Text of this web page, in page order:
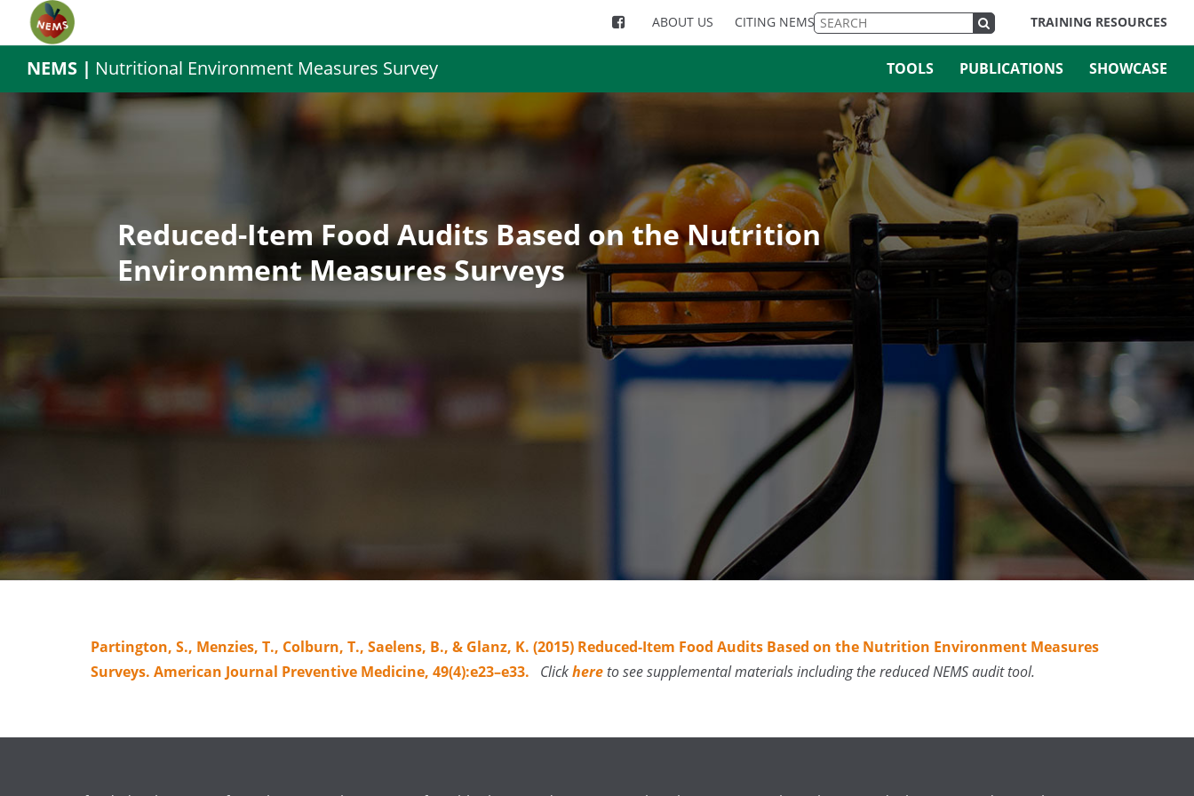
ABOUT US CITING NEMS TRAINING RESOURCES
NEMS | Nutritional Environment Measures Survey TOOLS PUBLICATIONS SHOWCASE
Reduced-Item Food Audits Based on the Nutrition
Environment Measures Surveys
Partington, S., Menzies, T., Colburn, T., Saelens, B., & Glanz, K. (2015) Reduced-Item Food Audits Based on the Nutrition Environment Measures
Surveys. American Journal Preventive Medicine, 49(4):e23–e33. Clickhereto see supplemental materials including the reduced NEMS audit tool.